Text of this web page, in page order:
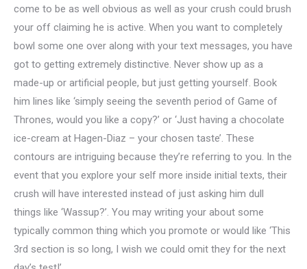
come to be as well obvious as well as your crush could brush
your off claiming he is active. When you want to completely
bowl some one over along with your text messages, you have
got to getting extremely distinctive. Never show up as a
made-up or artificial people, but just getting yourself. Book
him lines like ‘simply seeing the seventh period of Game of
Thrones, would you like a copy?’ or ‘Just having a chocolate
ice-cream at Hagen-Diaz – your chosen taste’. These
contours are intriguing because they’re referring to you. In the
event that you explore your self more inside initial texts, their
crush will have interested instead of just asking him dull
things like ‘Wassup?’. You may writing your about some
typically common thing which you promote or would like ‘This
3rd section is so long, I wish we could omit they for the next